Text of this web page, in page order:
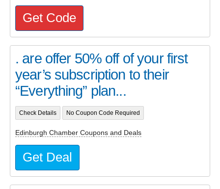
Get Code
. are offer 50% off of your first
year’s subscription to their
“Everything” plan...
Check Details No Coupon Code Required
Edinburgh Chamber Coupons and Deals
Get Deal